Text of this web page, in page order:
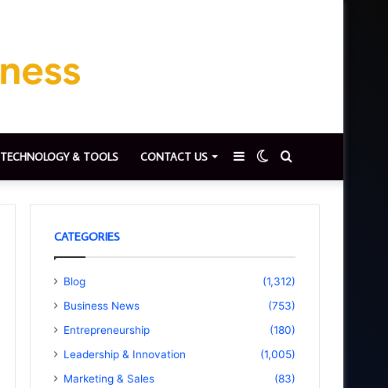
TECHNOLOGY & TOOLS CONTACT US
for
Switch
skin
Sidebar
CATEGORIES
Blog
(1,312)
Business News
(753)
Entrepreneurship
(180)
Leadership & Innovation
(1,005)
Marketing & Sales
(83)